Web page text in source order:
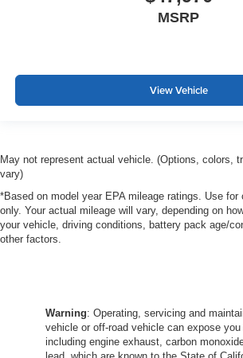
MSRP
View Vehicle
May not represent actual vehicle. (Options, colors,
vary)
*Based on model year EPA mileage ratings. Use for
only. Your actual mileage will vary, depending on
your vehicle, driving conditions, battery pack age/
other factors.
Warning: Operating, servicing and
vehicle or off-road vehicle can expose
including engine exhaust, carbon